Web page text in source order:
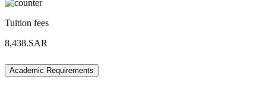
Tuition fees
8,438.SAR
Academic Requirements